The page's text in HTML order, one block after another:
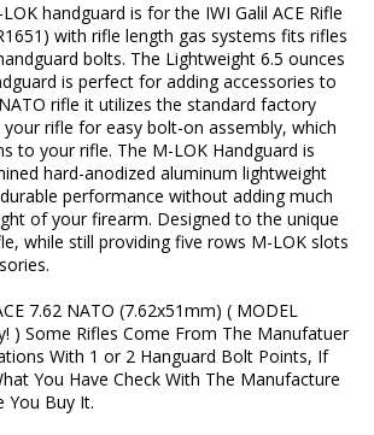
handguard is for the IWI Galil ACE Rifle
with rifle length gas systems fits rifles
bolts. The Lightweight 6.5 ounces
is perfect for adding accessories to
rifle it utilizes the standard factory
rifle for easy bolt-on assembly, which
to your rifle. The M-LOK Handguard is
hard-anodized aluminum lightweight
performance without adding much
of your firearm. Designed to the unique
while still providing five rows M-LOK slots
7.62 NATO (7.62x51mm) ( MODEL
) Some Rifles Come From The Manufatuer
With 1 or 2 Hanguard Bolt Points, If
You Have Check With The Manufacture
You Buy It.